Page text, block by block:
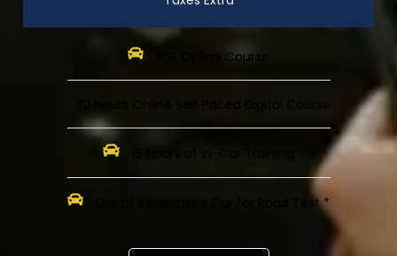
BDE Online Course
Use of Instructor’s Car for Road Test *